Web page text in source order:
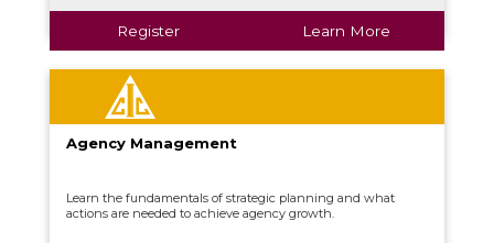
Register Learn More
Agency Management
Learn the fundamentals of strategic planning and what
actions are needed to achieve agency growth.